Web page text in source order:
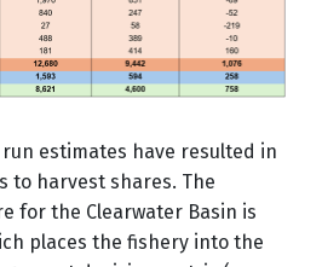
estimates have resulted in
to harvest shares. The
for the Clearwater Basin is
places the fishery into the